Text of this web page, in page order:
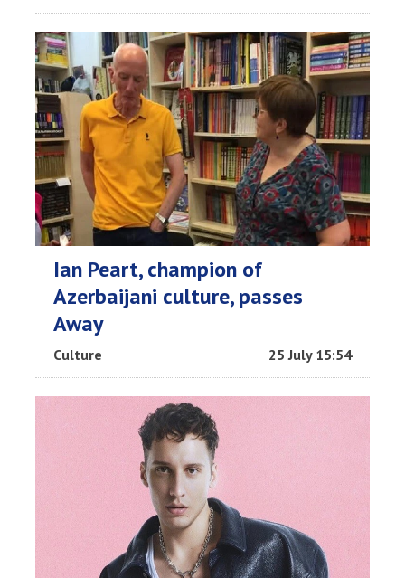
Ian Peart, champion of
Azerbaijani culture, passes
Away
Culture 25 July 15:54